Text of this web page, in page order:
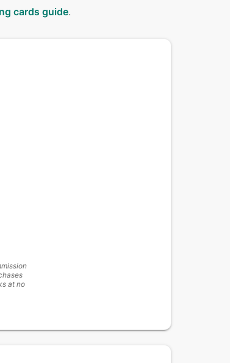
cards guide.
at no